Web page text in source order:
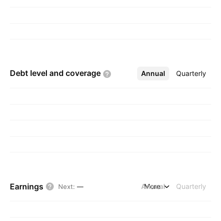
Debt level and coverage Annual Quarterly
More
Earnings Next: — Annual Quarterly
More